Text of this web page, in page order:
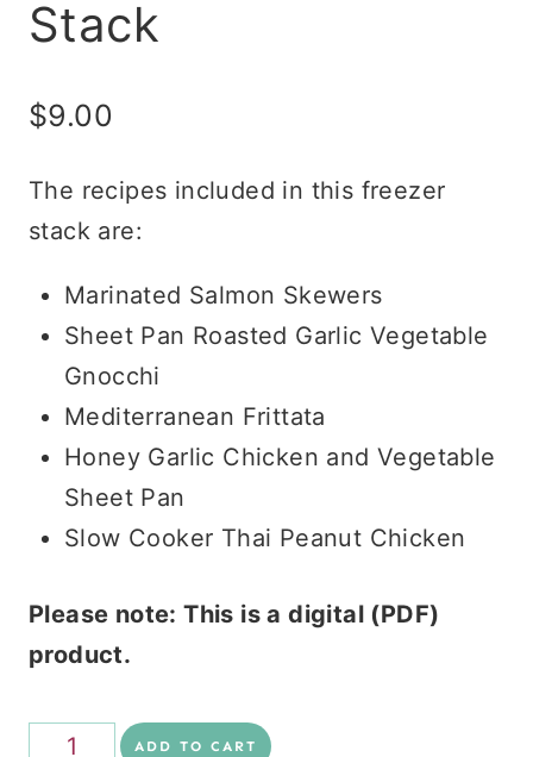
Stack
$9.00
The recipes included in this freezer
stack are:
Marinated Salmon Skewers
Sheet Pan Roasted Garlic Vegetable
Gnocchi
Mediterranean Frittata
Honey Garlic Chicken and Vegetable
Sheet Pan
Slow Cooker Thai Peanut Chicken
Please note: This is a digital (PDF)
product.
Healthy
ADD TO CART